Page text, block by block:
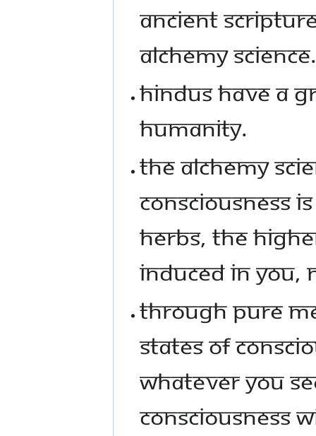
ANCIENT
ALCHEMY SCIENCE.
HINDUS HAVE A
HUMANITY.
THE ALCHEMY
CONSCIOUSNESS
HERBS, THE
INDUCED IN YOU,
THROUGH PURE
STATES OF
WHATEVER YOU
CONSCIOUSNESS